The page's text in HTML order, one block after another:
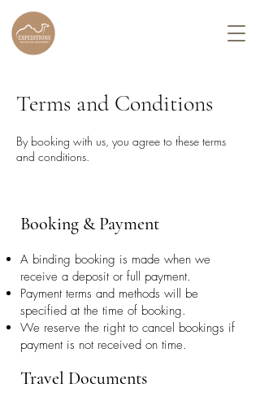
Terms and Conditions
By booking with us, you agree to these terms
and conditions.
Booking & Payment
A binding booking is made when we
receive a deposit or full payment.
Payment terms and methods will be
specified at the time of booking.
We reserve the right to cancel bookings if
payment is not received on time.
Travel Documents